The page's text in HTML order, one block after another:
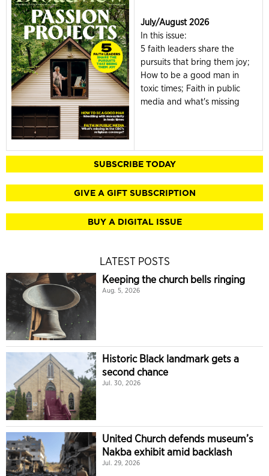
July/August 2026
In this issue:
5 faith leaders share the
pursuits that bring them joy;
How to be a good man in
toxic times; Faith in public
media and what's missing
SUBSCRIBE TODAY
GIVE A GIFT SUBSCRIPTION
BUY A DIGITAL ISSUE
LATEST POSTS
Keeping the church bells ringing
Aug. 5, 2026
Historic Black landmark gets a
second chance
Jul. 30, 2026
United Church defends museum’s
Nakba exhibit amid backlash
Jul. 29, 2026